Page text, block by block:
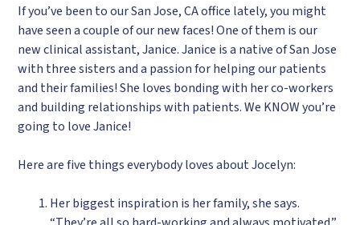
If you’ve been to our San Jose, CA office lately, you might
have seen a couple of our new faces! One of them is our
new clinical assistant, Janice. Janice is a native of San Jose
with three sisters and a passion for helping our patients
and their families! She loves bonding with her co-workers
and building relationships with patients. We KNOW you’re
going to love Janice!
Here are five things everybody loves about Jocelyn:
Her biggest inspiration is her family, she says.